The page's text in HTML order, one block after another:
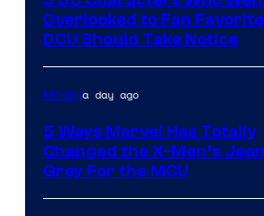
of
DC
Comics
Overlooked to Fan
DCU Should Take Notice
Moviesa day ago
5 Ways Marvel Has Totally
Changed the X-Men’s Jean
Grey For the MCU